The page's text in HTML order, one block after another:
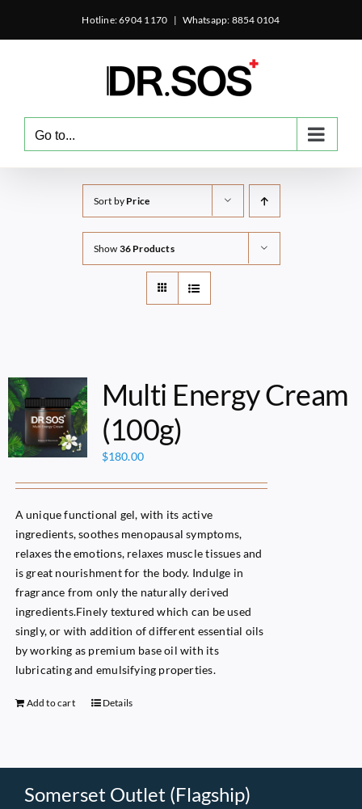
Hotline: 6904 1170 | Whatsapp: 8854 0104
Go to...
Sort by Price
Show 36 Products
Multi Energy Cream
(100g)
$180.00
A unique functional gel, with its active
ingredients, soothes menopausal symptoms,
relaxes the emotions, relaxes muscle tissues and
is great nourishment for the body. Indulge in
fragrance from only the naturally derived
ingredients.Finely textured which can be used
singly, or with addition of different essential oils
by working as premium base oil with its
lubricating and emulsifying properties.
Add to cart Details
Somerset Outlet (Flagship)